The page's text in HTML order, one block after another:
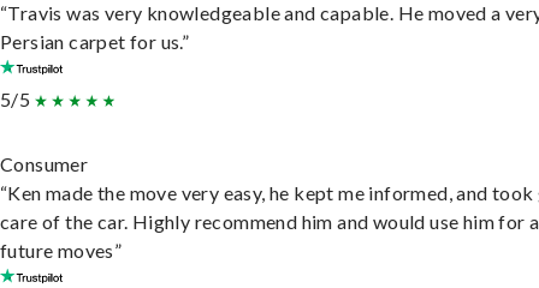
“Travis was very knowledgeable and capable. He moved a
Persian carpet for us.”
5/5
Consumer
“Ken made the move very easy, he kept me informed, and
care of the car. Highly recommend him and would use him for
future moves”